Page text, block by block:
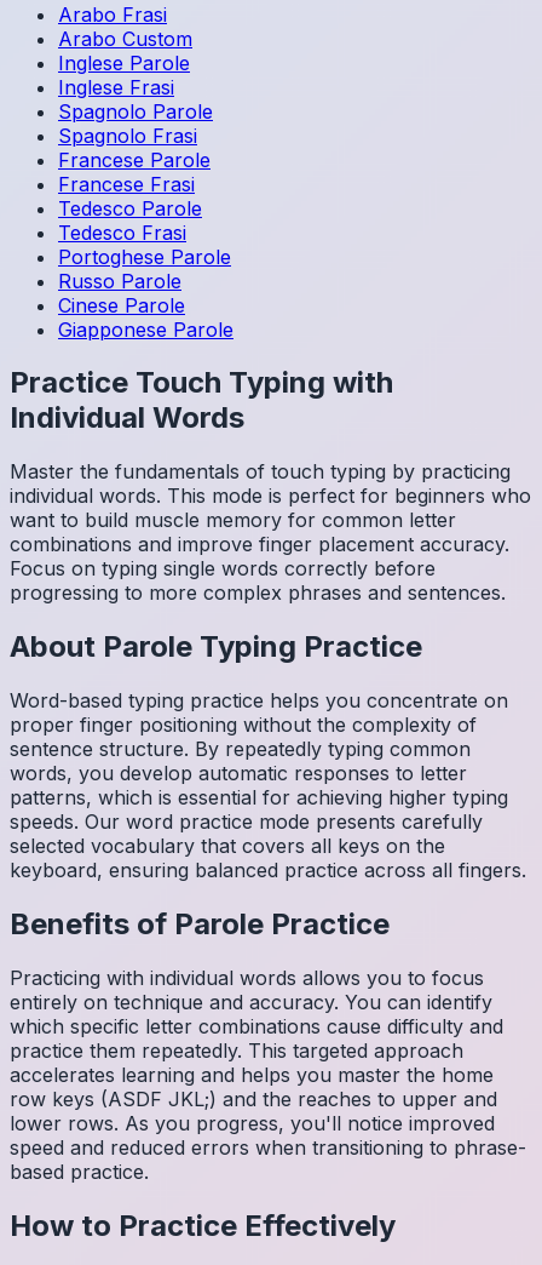
Arabo Frasi
Arabo Custom
Inglese Parole
Inglese Frasi
Spagnolo Parole
Spagnolo Frasi
Francese Parole
Francese Frasi
Tedesco Parole
Tedesco Frasi
Portoghese Parole
Russo Parole
Cinese Parole
Giapponese Parole
Practice Touch Typing with
Individual Words
Master the fundamentals of touch typing by practicing
individual words. This mode is perfect for beginners who
want to build muscle memory for common letter
combinations and improve finger placement accuracy.
Focus on typing single words correctly before
progressing to more complex phrases and sentences.
About Parole Typing Practice
Word-based typing practice helps you concentrate on
proper finger positioning without the complexity of
sentence structure. By repeatedly typing common
words, you develop automatic responses to letter
patterns, which is essential for achieving higher typing
speeds. Our word practice mode presents carefully
selected vocabulary that covers all keys on the
keyboard, ensuring balanced practice across all fingers.
Benefits of Parole Practice
Practicing with individual words allows you to focus
entirely on technique and accuracy. You can identify
which specific letter combinations cause difficulty and
practice them repeatedly. This targeted approach
accelerates learning and helps you master the home
row keys (ASDF JKL;) and the reaches to upper and
lower rows. As you progress, you'll notice improved
speed and reduced errors when transitioning to phrase-
based practice.
How to Practice Effectively